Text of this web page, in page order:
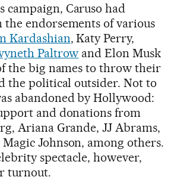
campaign, Caruso had
endorsements of various
Kardashian, Katy Perry,
Paltrow and Elon Musk
the big names to throw their
the political outsider. Not to
abandoned by Hollywood:
and donations from
Ariana Grande, JJ Abrams,
Johnson, among others.
spectacle, however,
turnout.